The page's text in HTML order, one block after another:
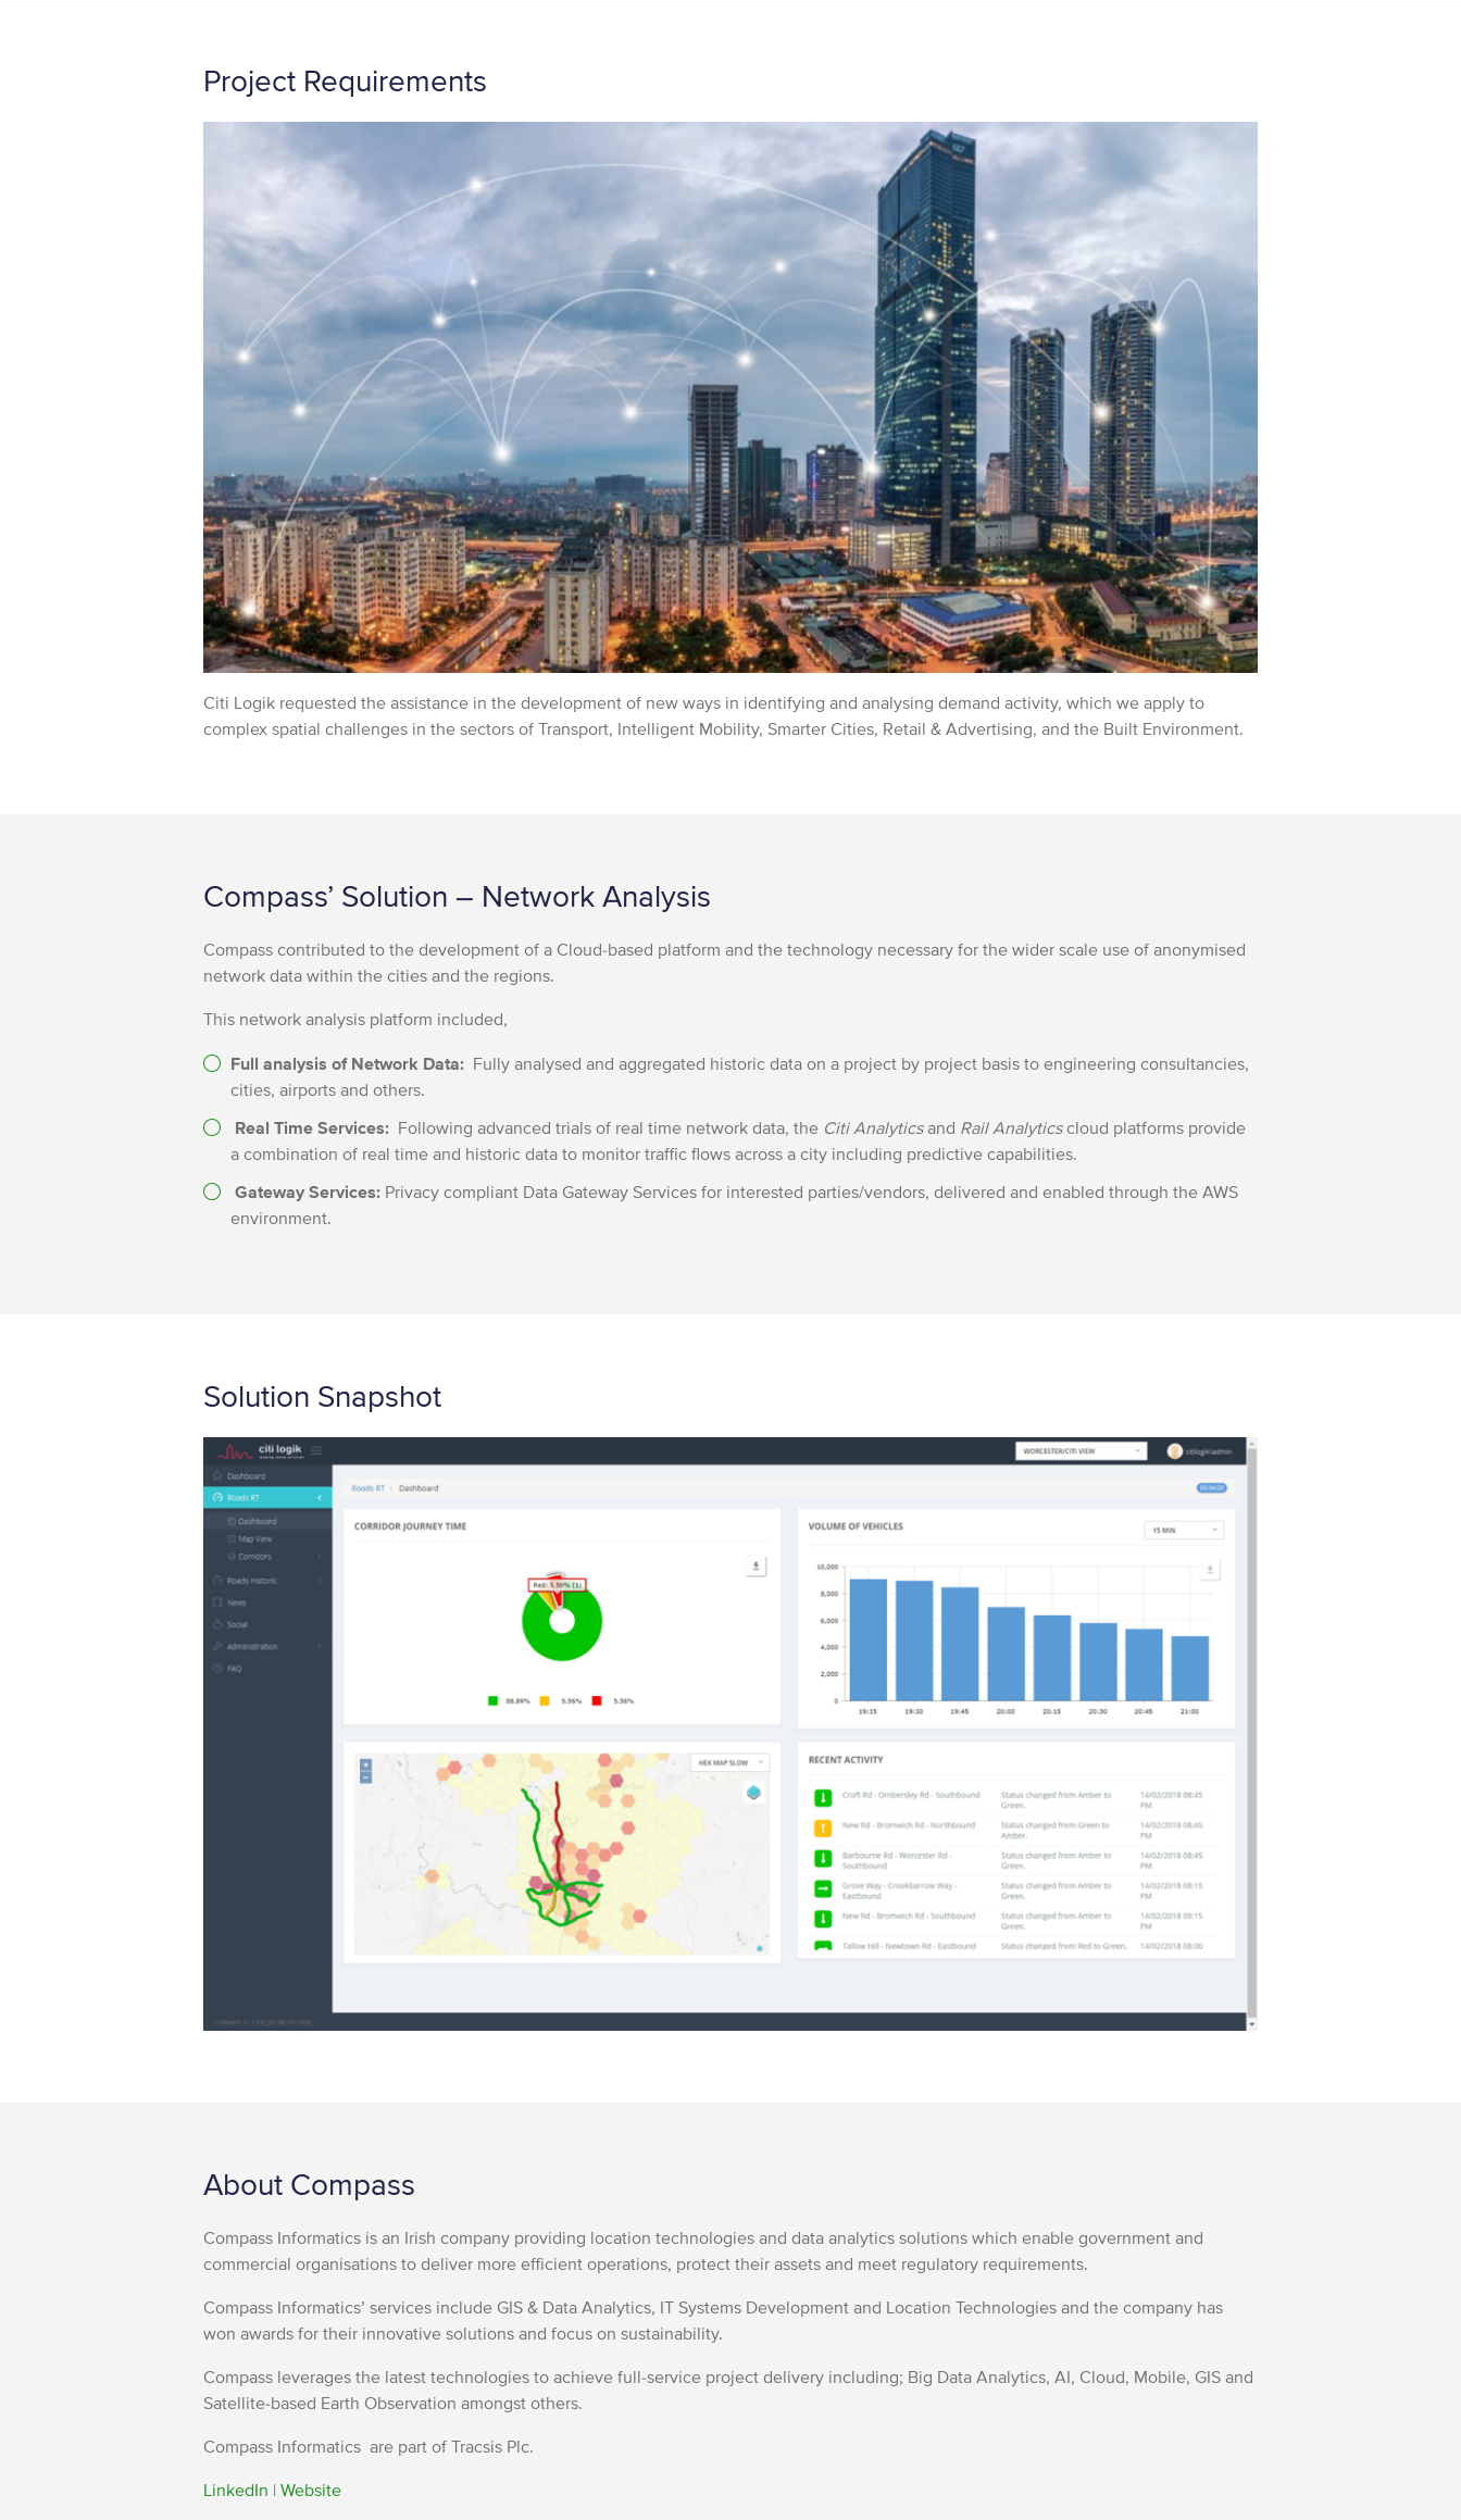
Project Requirements
Citi Logik requested the assistance in the development of new ways in identifying and analysing demand activity, which we apply to
complex spatial challenges in the sectors of Transport, Intelligent Mobility, Smarter Cities, Retail & Advertising, and the Built Environment.
Compass’ Solution – Network Analysis
Compass contributed to the development of a Cloud-based platform and the technology necessary for the wider scale use of anonymised
network data within the cities and the regions.
This network analysis platform included,
Full analysis of Network Data: Fully analysed and aggregated historic data on a project by project basis to engineering consultancies,
cities, airports and others.
Real Time Services: Following advanced trials of real time network data, the Citi Analyticsand Rail Analyticscloud platforms provide
a combination of real time and historic data to monitor traffic flows across a city including predictive capabilities.
Gateway Services: Privacy compliant Data Gateway Services for interested parties/vendors, delivered and enabled through the AWS
environment.
Solution Snapshot
About Compass
Compass Informatics is an Irish company providing location technologies and data analytics solutions which enable government and
commercial organisations to deliver more efficient operations, protect their assets and meet regulatory requirements.
Compass Informatics’ services include GIS & Data Analytics, IT Systems Development and Location Technologies and the company has
won awards for their innovative solutions and focus on sustainability.
Compass leverages the latest technologies to achieve full-service project delivery including; Big Data Analytics, AI, Cloud, Mobile, GIS and
Satellite-based Earth Observation amongst others.
Compass Informatics are part of Tracsis Plc.
LinkedIn | Website